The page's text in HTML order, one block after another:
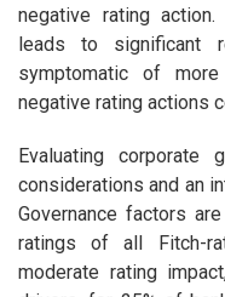
negative rating
leads to significant
symptomatic of
negative rating actions
Evaluating corporate
considerations and an
Governance factors
ratings of all Fitch-
moderate rating